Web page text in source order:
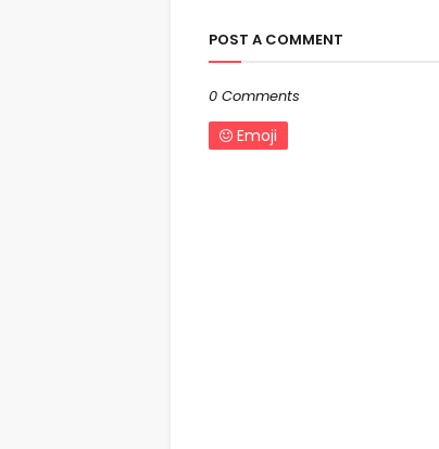
POST A COMMENT
0 Comments
Emoji